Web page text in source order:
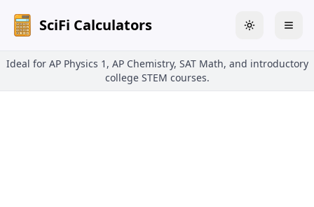
SciFi Calculators Toggle theme
Ideal for AP Physics 1, AP Chemistry, SAT Math, and introductory
college STEM courses.